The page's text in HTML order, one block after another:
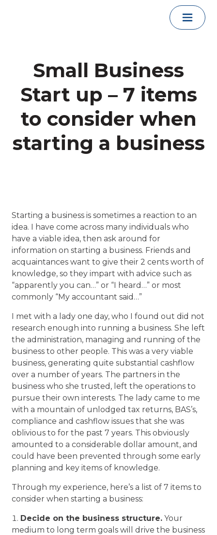
Small Business
Start up – 7 items
to consider when
starting a business
Starting a business is sometimes a reaction to an
idea. I have come across many individuals who
have a viable idea, then ask around for
information on starting a business. Friends and
acquaintances want to give their 2 cents worth of
knowledge, so they impart with advice such as
“apparently you can…” or “I heard…” or most
commonly “My accountant said…”
I met with a lady one day, who I found out did not
research enough into running a business. She left
the administration, managing and running of the
business to other people. This was a very viable
business, generating quite substantial cashflow
over a number of years. The partners in the
business who she trusted, left the operations to
pursue their own interests. The lady came to me
with a mountain of unlodged tax returns, BAS’s,
compliance and cashflow issues that she was
oblivious to for the past 7 years. This obviously
amounted to a considerable dollar amount, and
could have been prevented through some early
planning and key items of knowledge.
Through my experience, here’s a list of 7 items to
consider when starting a business:
Decide on the business structure. Your
medium to long term goals will drive the business